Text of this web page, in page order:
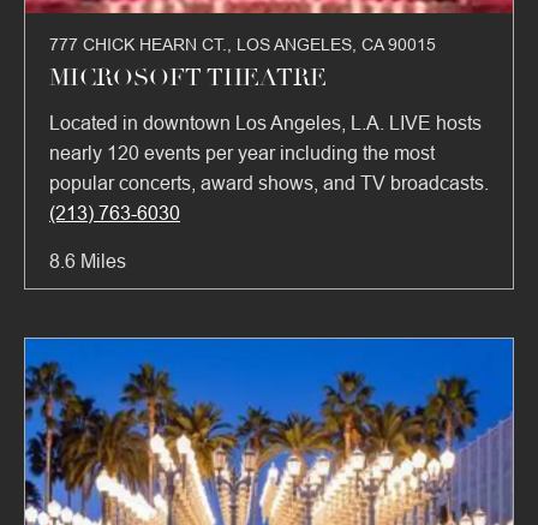
777 CHICK HEARN CT., LOS ANGELES, CA 90015
MICROSOFT THEATRE
Located in downtown Los Angeles, L.A. LIVE hosts
nearly 120 events per year including the most
popular concerts, award shows, and TV broadcasts.
(213) 763-6030
8.6 Miles